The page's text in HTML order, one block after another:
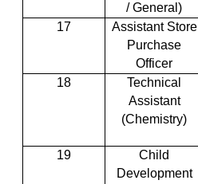
/ General)
17
Assistant Store
Purchase
Officer
18
Technical
Assistant
(Chemistry)
19
Child
Development